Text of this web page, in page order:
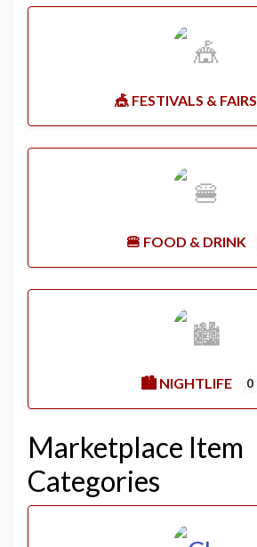
🎪 FESTIVALS & FAIRS
🍔 FOOD & DRINK
🏙️ NIGHTLIFE 0
Marketplace Item
Categories